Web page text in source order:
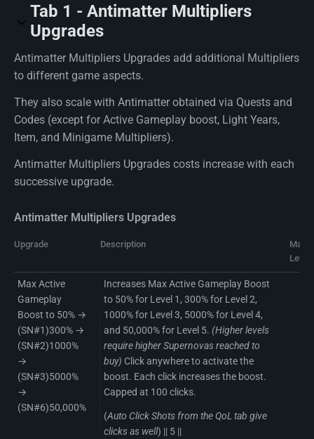
Tab 1 - Antimatter Multipliers
Upgrades
Antimatter Multipliers Upgrades add additional Multipliers
to different game aspects.
They also scale with Antimatter obtained via Quests and
Codes (except for Active Gameplay boost, Light Years,
Item, and Minigame Multipliers).
Antimatter Multipliers Upgrades costs increase with each
successive upgrade.
Antimatter Multipliers Upgrades
Upgrade Description
Max
Max Active
Gameplay
Boost to 50% →
(SN#1)300% →
(SN#2)1000%
→
(SN#3)5000%
→
(SN#6)50,000%
Increases Max Active Gameplay Boost
to 50% for Level 1, 300% for Level 2,
1000% for Level 3, 5000% for Level 4,
and 50,000% for Level 5. (Higher levels
require higher Supernovas reached to
buy) Click anywhere to activate the
boost. Each click increases the boost.
Capped at 100 clicks.
(Auto Click Shots from the QoL tab give
clicks as well) || 5 ||